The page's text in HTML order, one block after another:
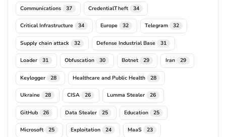
Communications 37 CredentialTheft 34
Critical Infrastructure 34 Europe 32 Telegram 32
Supply chain attack 32 Defense Industrial Base 31
Loader 31 Obfuscation 30 Botnet 29 Iran 29
Keylogger 28 Healthcare and Public Health 28
Ukraine 28 CISA 26 Lumma Stealer 26
GitHub 26 Data Stealer 25 Education 25
Microsoft 25 Exploitation 24 MaaS 23